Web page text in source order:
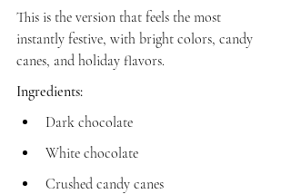
This is the version that feels the most
instantly festive, with bright colors, candy
canes, and holiday flavors.
Ingredients:
Dark chocolate
White chocolate
Crushed candy canes